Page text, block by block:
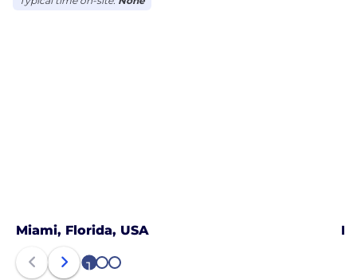
Miami, Florida, USA
1 2 3